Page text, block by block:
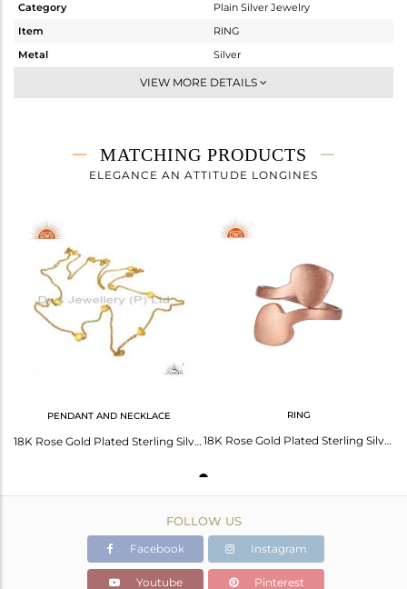
Category
Plain Silver Jewelry
Item
RING
Metal
Silver
Midi Ring
1.05 gms
1.05 gms
Height(mm)
Width(mm)
Avl. Pcs
VIEW MORE DETAILS
MATCHING PRODUCTS
ELEGANCE AN ATTITUDE LONGINES
PENDANT AND NECKLACE
18K Rose Gold Plated Sterling Silver Heart Connector Link Chain Necklace
RING
18K Rose Gold Plated Sterling Silver Heart Adjustable Ring
FOLLOW US
Facebook Instagram
Youtube Pinterest